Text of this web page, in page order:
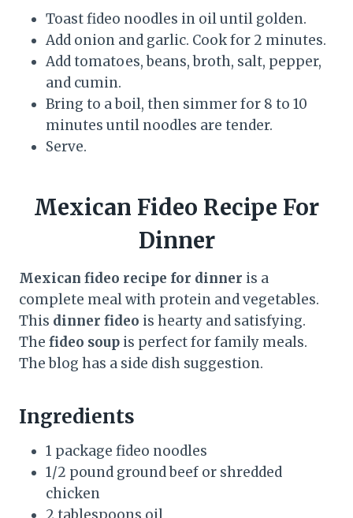
Toast fideo noodles in oil until golden.
Add onion and garlic. Cook for 2 minutes.
Add tomatoes, beans, broth, salt, pepper,
and cumin.
Bring to a boil, then simmer for 8 to 10
minutes until noodles are tender.
Serve.
Mexican Fideo Recipe For
Dinner
Mexican fideo recipe for dinner is a
complete meal with protein and vegetables.
This dinner fideo is hearty and satisfying.
The fideo soup is perfect for family meals.
The blog has a side dish suggestion.
Ingredients
1 package fideo noodles
1/2 pound ground beef or shredded
chicken
2 tablespoons oil